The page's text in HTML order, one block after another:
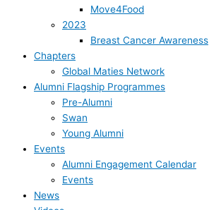
Move4Food
2023
Breast Cancer Awareness
Chapters
Global Maties Network
Alumni Flagship Programmes
Pre-Alumni
Swan
Young Alumni
Events
Alumni Engagement Calendar
Events
News